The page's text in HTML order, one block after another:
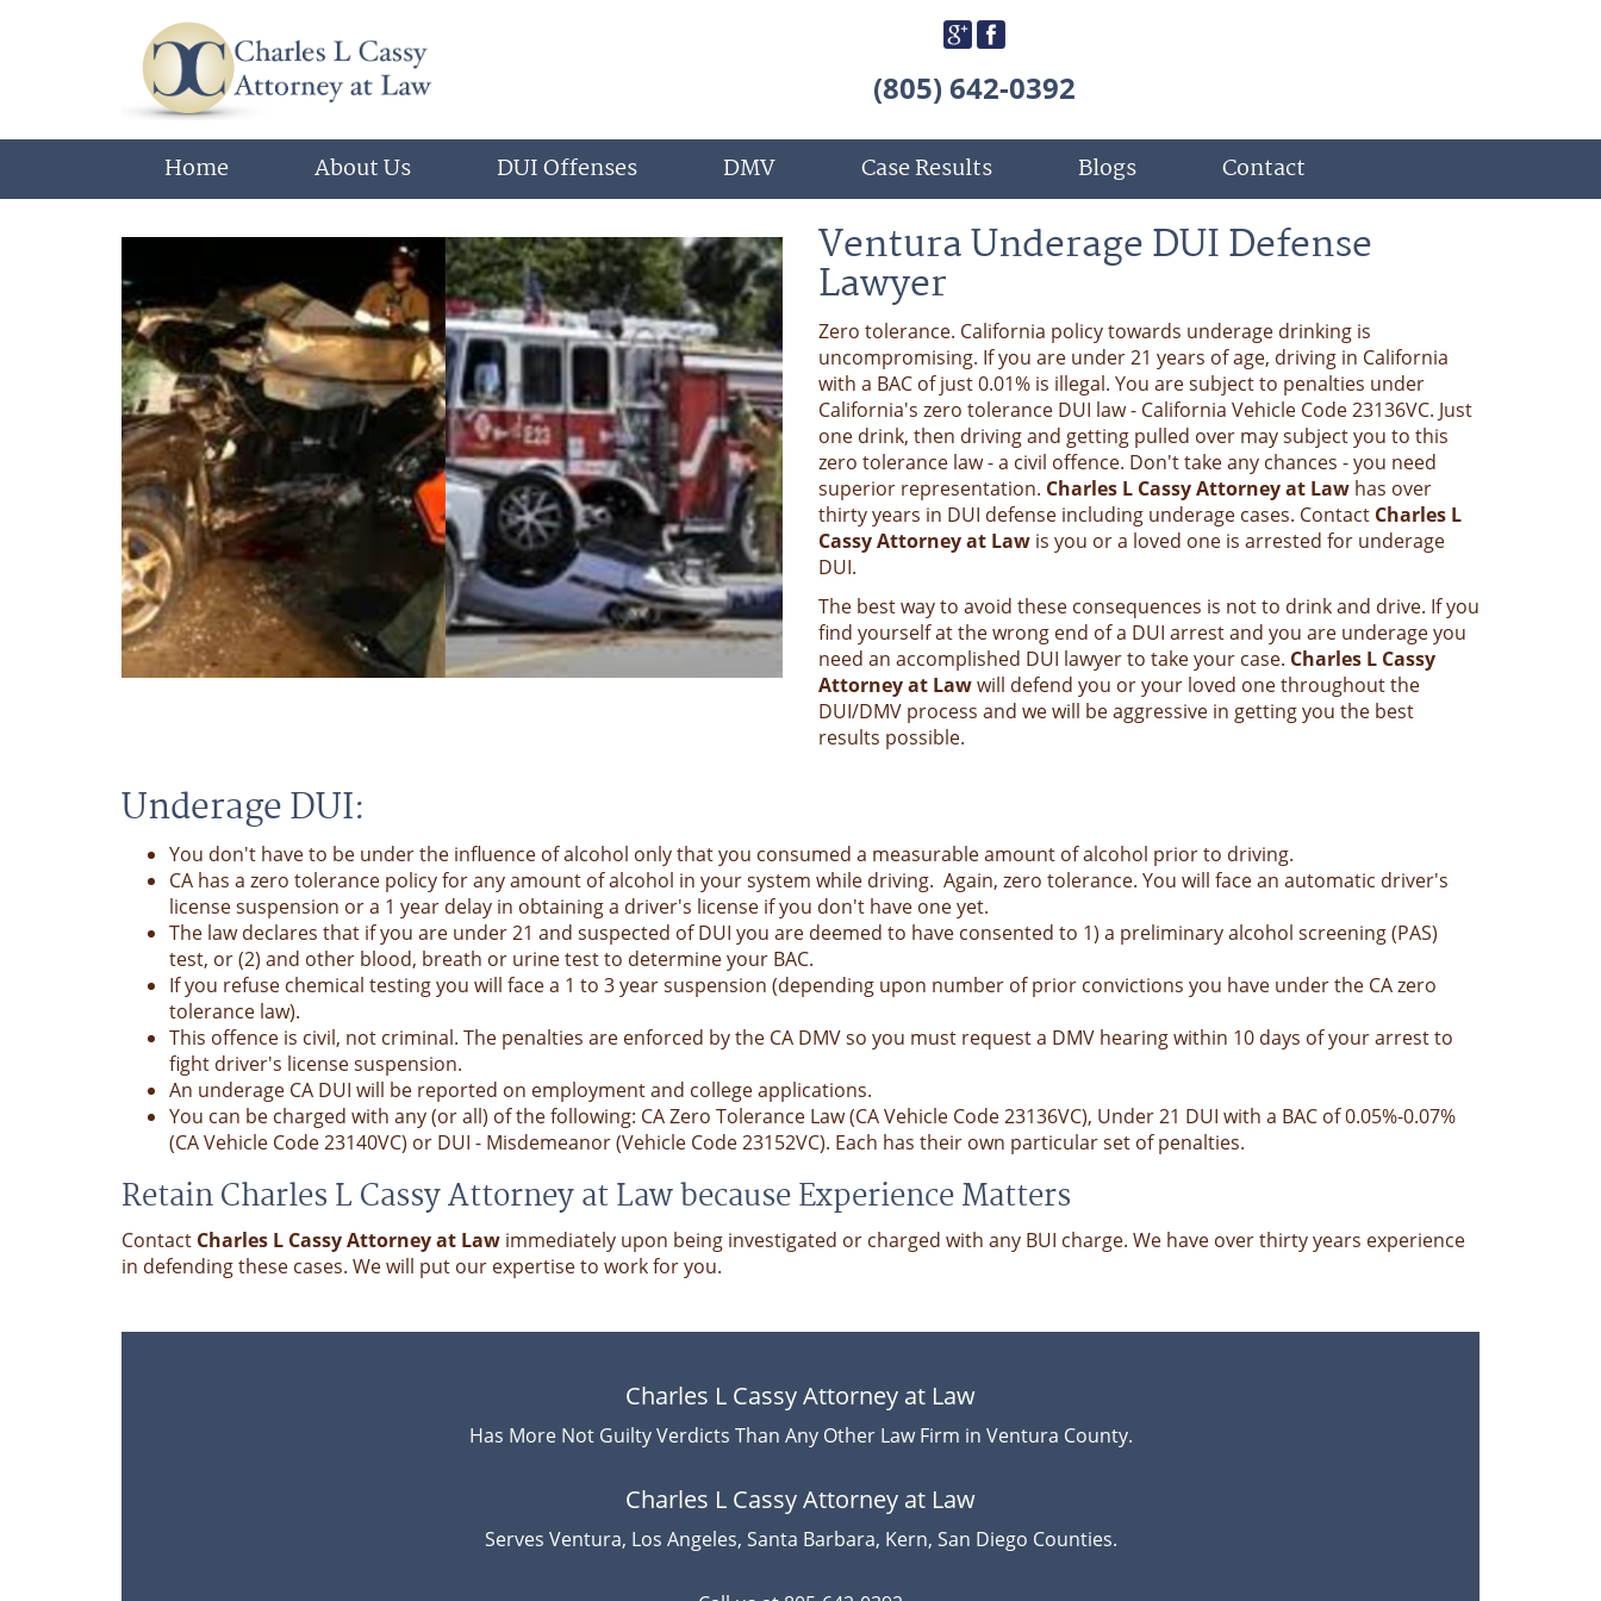
(805) 642-0392
Home About Us DUI Offenses DMV Case Results Blogs Contact
Ventura Underage DUI Defense
Lawyer
Zero tolerance. California policy towards underage drinking is
uncompromising. If you are under 21 years of age, driving in California
with a BAC of just 0.01% is illegal. You are subject to penalties under
California's zero tolerance DUI law - California Vehicle Code 23136VC. Just
one drink, then driving and getting pulled over may subject you to this
zero tolerance law - a civil offence. Don't take any chances - you need
superior representation. Charles L Cassy Attorney at Law has over
thirty years in DUI defense including underage cases. Contact Charles L
Cassy Attorney at Law is you or a loved one is arrested for underage
DUI.
The best way to avoid these consequences is not to drink and drive. If you
find yourself at the wrong end of a DUI arrest and you are underage you
need an accomplished DUI lawyer to take your case. Charles L Cassy
Attorney at Lawwill defend you or your loved one throughout the
DUI/DMV process and we will be aggressive in getting you the best
results possible.
Underage DUI:
You don't have to be under the influence of alcohol only that you consumed a measurable amount of alcohol prior to driving.
CA has a zero tolerance policy for any amount of alcohol in your system while driving. Again, zero tolerance. You will face an automatic driver's
license suspension or a 1 year delay in obtaining a driver's license if you don't have one yet.
The law declares that if you are under 21 and suspected of DUI you are deemed to have consented to 1) a preliminary alcohol screening (PAS)
test, or (2) and other blood, breath or urine test to determine your BAC.
If you refuse chemical testing you will face a 1 to 3 year suspension (depending upon number of prior convictions you have under the CA zero
tolerance law).
This offence is civil, not criminal. The penalties are enforced by the CA DMV so you must request a DMV hearing within 10 days of your arrest to
fight driver's license suspension.
An underage CA DUI will be reported on employment and college applications.
You can be charged with any (or all) of the following: CA Zero Tolerance Law (CA Vehicle Code 23136VC), Under 21 DUI with a BAC of 0.05%-0.07%
(CA Vehicle Code 23140VC) or DUI - Misdemeanor (Vehicle Code 23152VC). Each has their own particular set of penalties.
Retain Charles L Cassy Attorney at Law because Experience Matters
Contact Charles L Cassy Attorney at Law immediately upon being investigated or charged with any BUI charge. We have over thirty years experience
in defending these cases. We will put our expertise to work for you.
Charles L Cassy Attorney at Law
Has More Not Guilty Verdicts Than Any Other Law Firm in Ventura County.
Charles L Cassy Attorney at Law
Serves Ventura, Los Angeles, Santa Barbara, Kern, San Diego Counties.